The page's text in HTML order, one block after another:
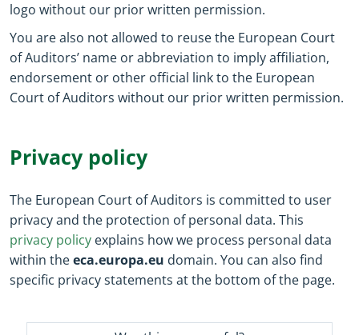
logo without our prior written permission.
You are also not allowed to reuse the European Court
of Auditors’ name or abbreviation to imply affiliation,
endorsement or other official link to the European
Court of Auditors without our prior written permission.
Privacy policy
The European Court of Auditors is committed to user
privacy and the protection of personal data. This
privacy policy explains how we process personal data
within theeca.europa.eu domain. You can also find
specific privacy statements at the bottom of the page.